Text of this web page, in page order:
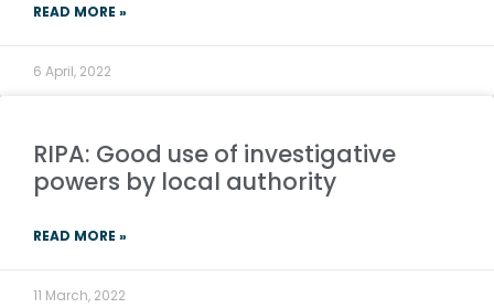
READ MORE »
6 April, 2022
RIPA: Good use of investigative
powers by local authority
READ MORE »
11 March, 2022